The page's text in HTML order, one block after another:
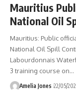
Mauritius
National Oil
Mauritius: Public
National Oil Spill
Labourdonnais
3 training course on…
Amelia Jones 22/05/